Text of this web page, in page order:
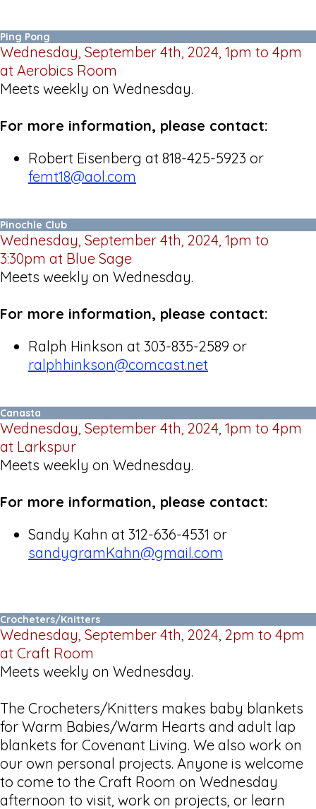
Ping Pong
Wednesday, September 4th, 2024, 1pm to 4pm
at Aerobics Room
Meets weekly on Wednesday.
For more information, please contact:
Robert Eisenberg at 818-425-5923 or
femt18@aol.com
Pinochle Club
Wednesday, September 4th, 2024, 1pm to
3:30pm at Blue Sage
Meets weekly on Wednesday.
For more information, please contact:
Ralph Hinkson at 303-835-2589 or
ralphhinkson@comcast.net
Canasta
Wednesday, September 4th, 2024, 1pm to 4pm
at Larkspur
Meets weekly on Wednesday.
For more information, please contact:
Sandy Kahn at 312-636-4531 or
sandygramKahn@gmail.com
Crocheters/Knitters
Wednesday, September 4th, 2024, 2pm to 4pm
at Craft Room
Meets weekly on Wednesday.
The Crocheters/Knitters makes baby blankets
for Warm Babies/Warm Hearts and adult lap
blankets for Covenant Living. We also work on
our own personal projects. Anyone is welcome
to come to the Craft Room on Wednesday
afternoon to visit, work on projects, or learn